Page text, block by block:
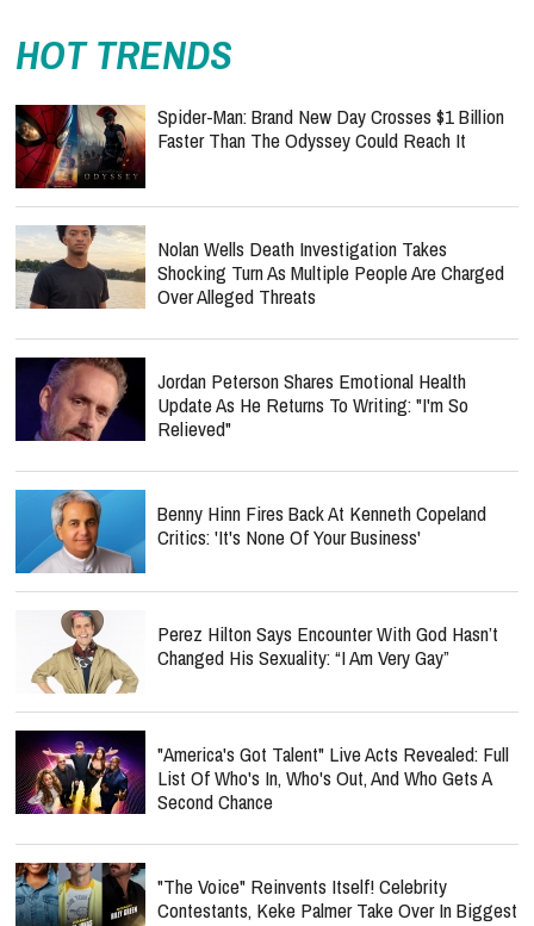
HOT TRENDS
Spider-Man: Brand New Day Crosses $1 Billion
Faster Than The Odyssey Could Reach It
Nolan Wells Death Investigation Takes
Shocking Turn As Multiple People Are Charged
Over Alleged Threats
Jordan Peterson Shares Emotional Health
Update As He Returns To Writing: "I'm So
Relieved"
Benny Hinn Fires Back At Kenneth Copeland
Critics: 'It's None Of Your Business'
Perez Hilton Says Encounter With God Hasn’t
Changed His Sexuality: “I Am Very Gay”
"America's Got Talent" Live Acts Revealed: Full
List Of Who's In, Who's Out, And Who Gets A
Second Chance
"The Voice" Reinvents Itself! Celebrity
Contestants, Keke Palmer Take Over In Biggest